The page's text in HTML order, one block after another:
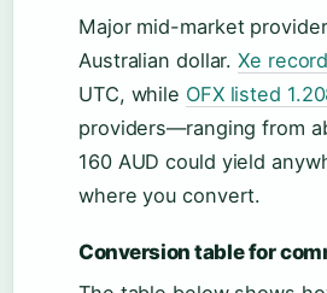
Major mid-market
Australian dollar.Xe
UTC, while OFX listed
providers—ranging from
160 AUD could yield
where you convert.
Conversion table for